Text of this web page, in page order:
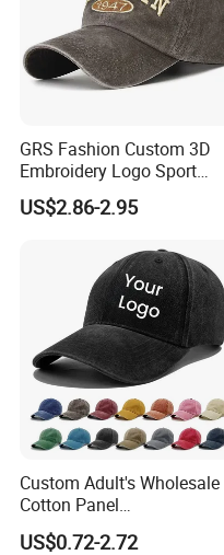
GRS Fashion Custom 3D
Embroidery Logo Sport
Washed Cotton Sustainable
Baseball Cap
US$2.86-2.95
Custom Adult's Wholesale
Cotton Panel
Embroidery/Blank Sports
Leisure Washed Baseball
US$0.72-2.72